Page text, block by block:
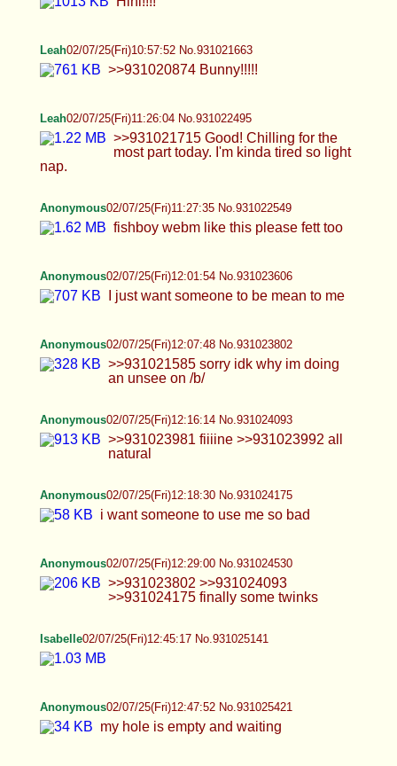
>>931021715 Good! Chilling for the most part
today. I'm kinda tired so light nap.
fishboy webm like this please fett too
Anonymous
Anonymous 02/07/25(Fri)12:07:48 No.931023802
Anonymous 02/07/25(Fri)12:16:14 No.931024093
Anonymous 02/07/25(Fri)12:18:30 No.931024175
i want someone to use me so bad
Anonymous 02/07/25(Fri)12:29:00 No.931024530
>>931023802 >>931024093 >>931024175
finally some twinks
Isabelle 02/07/25(Fri)12:45:17 No.931025141
Anonymous 02/07/25(Fri)12:47:52 No.931025421
my hole is empty and waiting
Hai
>>931025678